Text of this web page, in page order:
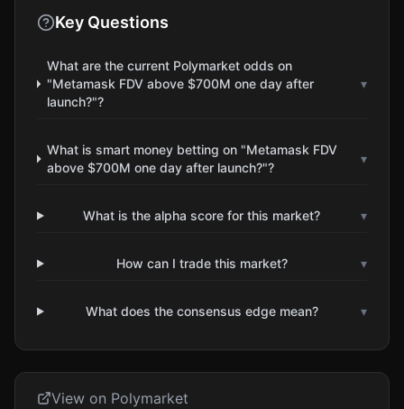
Key Questions
What are the current Polymarket odds on
"Metamask FDV above $700M one day after
launch?"?
▾
What is smart money betting on "Metamask FDV
above $700M one day after launch?"?
▾
What is the alpha score for this market? ▾
How can I trade this market? ▾
What does the consensus edge mean? ▾
View on Polymarket